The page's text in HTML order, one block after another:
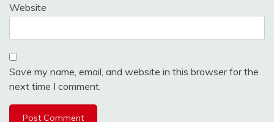
Website
Save my name, email, and website in this browser for the
next time I comment.